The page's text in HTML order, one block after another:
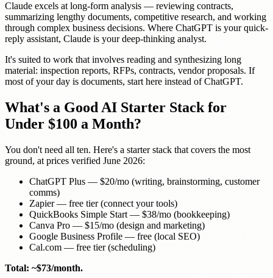
Claude excels at long-form analysis — reviewing contracts,
summarizing lengthy documents, competitive research, and working
through complex business decisions. Where ChatGPT is your quick-
reply assistant, Claude is your deep-thinking analyst.
It's suited to work that involves reading and synthesizing long
material: inspection reports, RFPs, contracts, vendor proposals. If
most of your day is documents, start here instead of ChatGPT.
What's a Good AI Starter Stack for
Under $100 a Month?
You don't need all ten. Here's a starter stack that covers the most
ground, at prices verified June 2026:
ChatGPT Plus — $20/mo (writing, brainstorming, customer
comms)
Zapier — free tier (connect your tools)
QuickBooks Simple Start — $38/mo (bookkeeping)
Canva Pro — $15/mo (design and marketing)
Google Business Profile — free (local SEO)
Cal.com — free tier (scheduling)
Total: ~$73/month.